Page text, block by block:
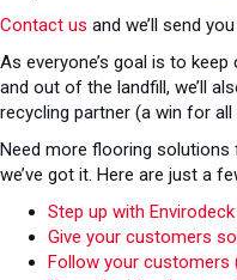
Contact us and we’ll send
As everyone’s goal is to
and out of the landfill, we’ll
recycling partner (a win for
Need more flooring
we’ve got it. Here are just a
Step up with Envirodeck
Give your customers
Follow your customers